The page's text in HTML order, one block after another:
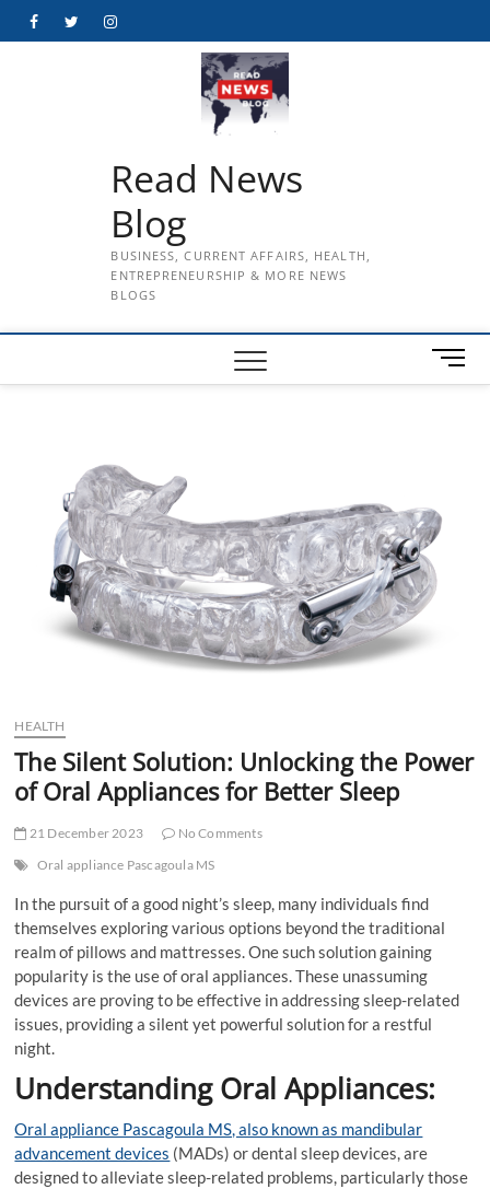
FacebookTwitterInstagram
Read News
Blog
BUSINESS, CURRENT AFFAIRS, HEALTH,
ENTREPRENEURSHIP & MORE NEWS
BLOGS
M
e
t
HEALTH
The Silent Solution: Unlocking the Power
of Oral Appliances for Better Sleep
21 December 2023
No Comments
Oral appliance Pascagoula MS
In the pursuit of a good night’s sleep, many individuals find
themselves exploring various options beyond the traditional
realm of pillows and mattresses. One such solution gaining
popularity is the use of oral appliances. These unassuming
devices are proving to be effective in addressing sleep-related
issues, providing a silent yet powerful solution for a restful
night.
Understanding Oral Appliances:
Oral appliance Pascagoula MS, also known as mandibular
advancement devices (MADs) or dental sleep devices, are
designed to alleviate sleep-related problems, particularly those